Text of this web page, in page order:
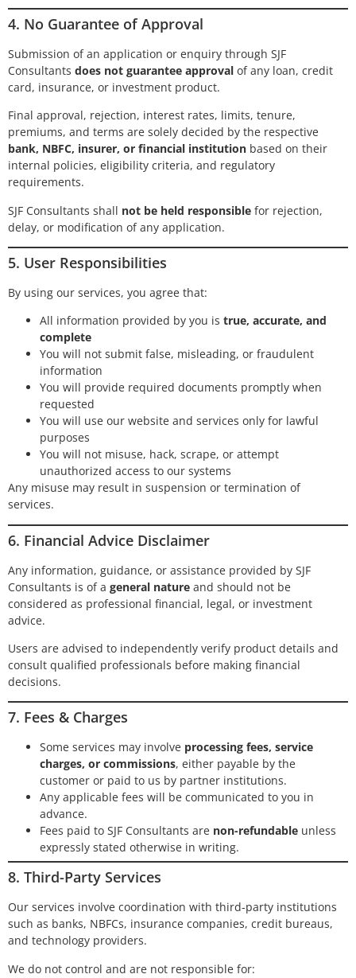
4. No Guarantee of Approval
Submission of an application or enquiry through SJF
Consultants does not guarantee approval of any loan, credit
card, insurance, or investment product.
Final approval, rejection, interest rates, limits, tenure,
premiums, and terms are solely decided by the respective
bank, NBFC, insurer, or financial institution based on their
internal policies, eligibility criteria, and regulatory
requirements.
SJF Consultants shall not be held responsible for rejection,
delay, or modification of any application.
5. User Responsibilities
By using our services, you agree that:
All information provided by you is true, accurate, and
complete
You will not submit false, misleading, or fraudulent
information
You will provide required documents promptly when
requested
You will use our website and services only for lawful
purposes
You will not misuse, hack, scrape, or attempt
unauthorized access to our systems
Any misuse may result in suspension or termination of
services.
6. Financial Advice Disclaimer
Any information, guidance, or assistance provided by SJF
Consultants is of a general nature and should not be
considered as professional financial, legal, or investment
advice.
Users are advised to independently verify product details and
consult qualified professionals before making financial
decisions.
7. Fees & Charges
Some services may involve processing fees, service
charges, or commissions, either payable by the
customer or paid to us by partner institutions.
Any applicable fees will be communicated to you in
advance.
Fees paid to SJF Consultants are non-refundable unless
expressly stated otherwise in writing.
8. Third-Party Services
Our services involve coordination with third-party institutions
such as banks, NBFCs, insurance companies, credit bureaus,
and technology providers.
We do not control and are not responsible for: